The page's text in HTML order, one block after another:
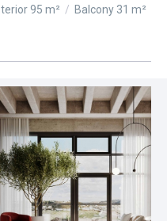
95 m² / Balcony 31 m²